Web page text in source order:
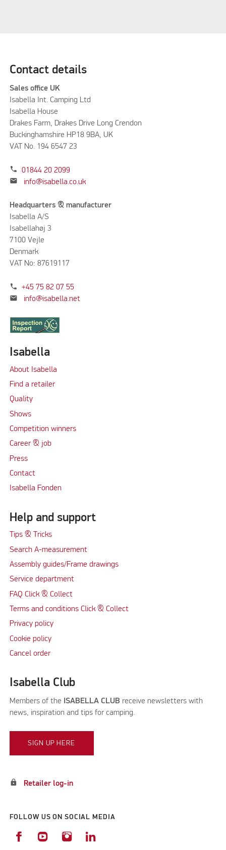
Contact details
Sales office UK
Isabella Int. Camping Ltd
Isabella House
Drakes Farm, Drakes Drive Long Crendon
Buckinghamshire HP18 9BA, UK
VAT No. 194 6547 23
phone 01844 20 2099
mail info@isabella.co.uk
Headquarters & manufacturer
Isabella A/S
Isabellahøj 3
7100 Vejle
Denmark
VAT No: 87619117
phone +45 75 82 07 55
mail info@isabella.net
Isabella
About Isabella
Find a retailer
Quality
Shows
Competition winners
Career & job
Press
Contact
Isabella Fonden
Help and support
Tips & Tricks
Search A-measurement
Assembly guides/Frame drawings
Service department
FAQ Click & Collect
Terms and conditions Click & Collect
Privacy policy
Cookie policy
Cancel order
Isabella Club
Members of the ISABELLA CLUB receive newsletters with
news, inspiration and tips for camping.
SIGN UP HERE
lock Retailer log-in
FOLLOW US ON SOCIAL MEDIA